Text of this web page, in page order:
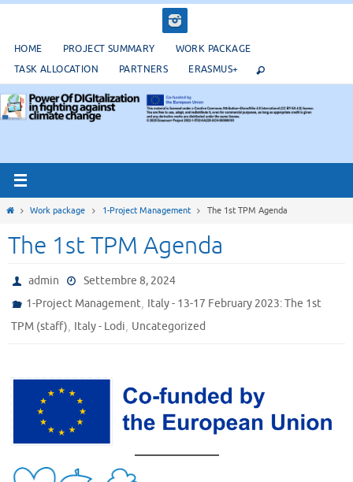
contenuto
HOME PROJECT SUMMARY
WORK PACKAGE
TASK ALLOCATION
PARTNERS ERASMUS+
HomeWork package 1-Project Management The 1st TPM Agenda
The 1st TPM Agenda
admin
Settembre 8, 2024
1-Project Management, Italy - 13-17 February 2023: The 1st
TPM (staff), Italy - Lodi, Uncategorized